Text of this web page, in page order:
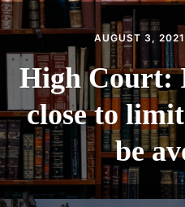
AUGUST 3, 2021
High Court:
close to
be